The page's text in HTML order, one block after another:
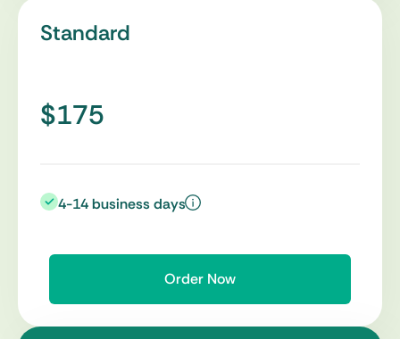
Standard
$175
4-14 business days
Order Now